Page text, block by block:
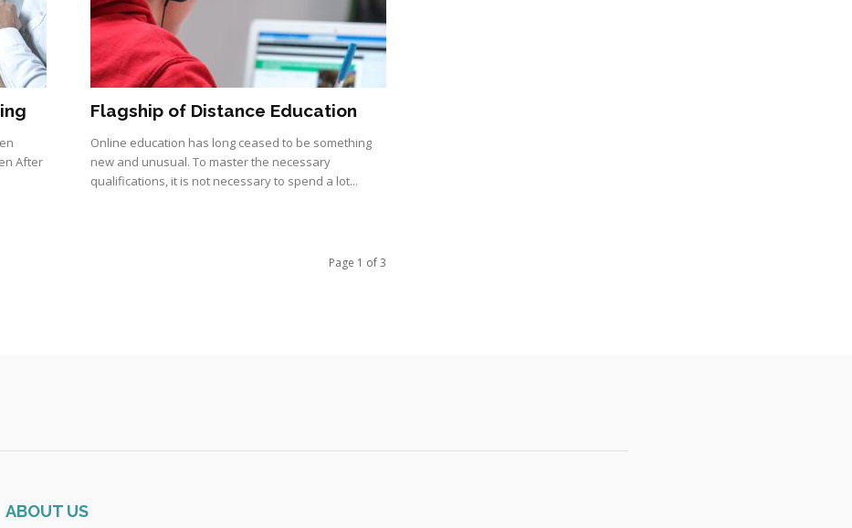
After
Flagship of Distance Education
Online education has long ceased to be something
new and unusual. To master the necessary
qualifications, it is not necessary to spend a lot...
Page 1 of 3
ABOUT US